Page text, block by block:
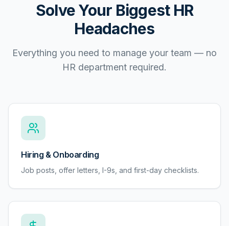
Solve Your Biggest HR
Headaches
Everything you need to manage your team — no
HR department required.
Hiring & Onboarding
Job posts, offer letters, I-9s, and first-day checklists.